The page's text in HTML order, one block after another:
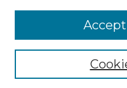
Browse Advisors
Browse recent Advisors
Enter search terms: